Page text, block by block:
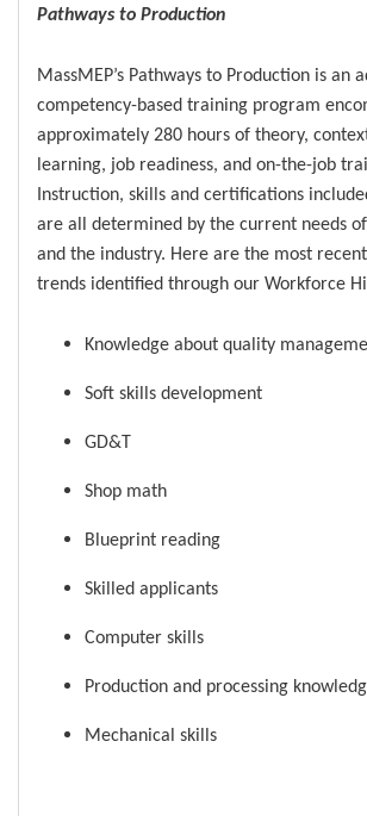
Pathways to Production
MassMEP’s Pathways to Production is an
competency-based training program
approximately 280 hours of theory,
learning, job readiness, and on-the-job
Instruction, skills and certifications
are all determined by the current needs
and the industry. Here are the most
trends identified through our Workforce
Knowledge about quality
Soft skills development
GD&T
Shop math
Blueprint reading
Skilled applicants
Computer skills
Production and processing
Mechanical skills